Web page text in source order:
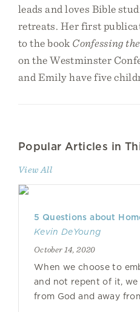
leads and loves Bible
retreats. Her first
to the book Confessing
on the Westminster
and Emily have five
Popular Articles in
View All
5 Questions about
Kevin DeYoung
October 14, 2020
When we choose to
and not repent of it, we
from God and away